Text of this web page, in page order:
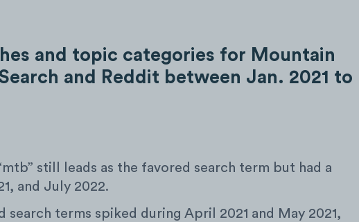
and topic categories for Mountain
and Reddit between Jan. 2021 to
still leads as the favored search term but had a
and July 2022.
search terms spiked during April 2021 and May 2021,